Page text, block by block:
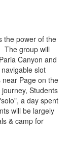
the power of the
The group will
Canyon and
slot
Page on the
Students
a day spent
will be largely
& camp for